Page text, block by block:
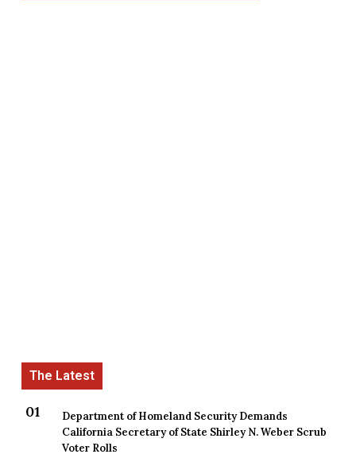
Department of Homeland Security Demands
California Secretary of State Shirley N. Weber Scrub
Voter Rolls